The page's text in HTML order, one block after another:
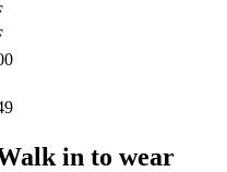
in to wear